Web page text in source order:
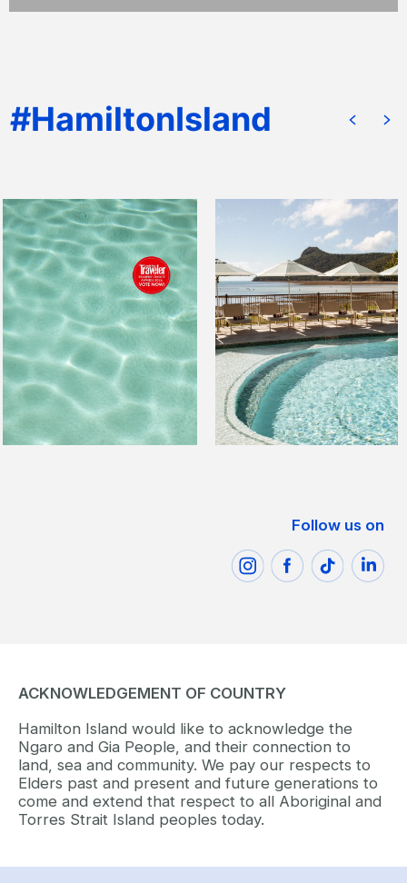
Follow us on
ACKNOWLEDGEMENT OF COUNTRY
Hamilton Island would like to acknowledge the
Ngaro and Gia People, and their connection to
land, sea and community. We pay our respects to
Elders past and present and future generations to
come and extend that respect to all Aboriginal and
Torres Strait Island peoples today.